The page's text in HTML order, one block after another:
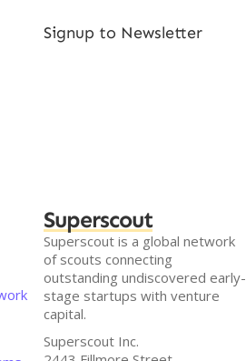
Signup to Newsletter
Superscout
Superscout is a global network
of scouts connecting
outstanding undiscovered early-
stage startups with venture
capital.
Superscout Inc.